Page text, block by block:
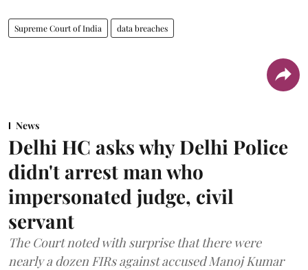
Supreme Court of India data breaches
News
Delhi HC asks why Delhi Police
didn't arrest man who
impersonated judge, civil
servant
The Court noted with surprise that there were
nearly a dozen FIRs against accused Manoj Kumar